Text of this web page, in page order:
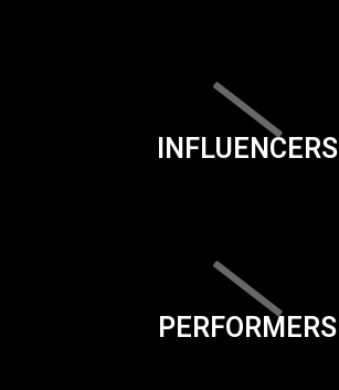
INFLUENCERS
PERFORMERS